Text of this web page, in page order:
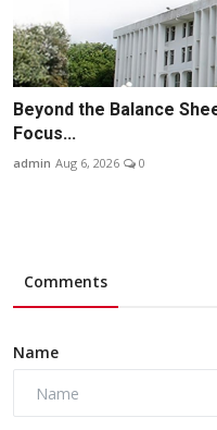
Beyond the Balance
Focus...
admin Aug 6, 2026 0
Comments
Name